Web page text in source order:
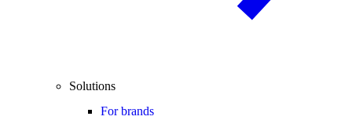
Solutions
For brands